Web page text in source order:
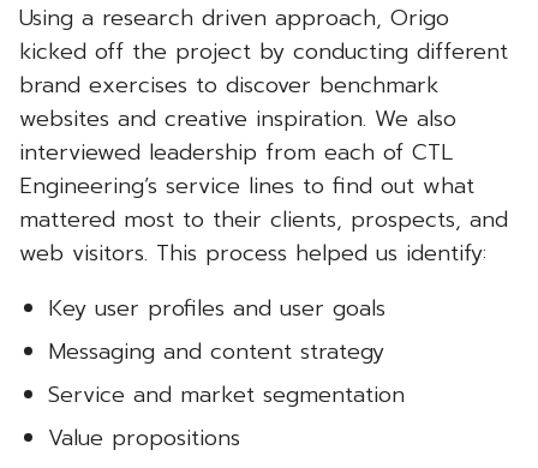
Using a research driven approach, Origo
kicked off the project by conducting different
brand exercises to discover benchmark
websites and creative inspiration. We also
interviewed leadership from each of CTL
Engineering’s service lines to find out what
mattered most to their clients, prospects, and
web visitors. This process helped us identify:
Key user profiles and user goals
Messaging and content strategy
Service and market segmentation
Value propositions